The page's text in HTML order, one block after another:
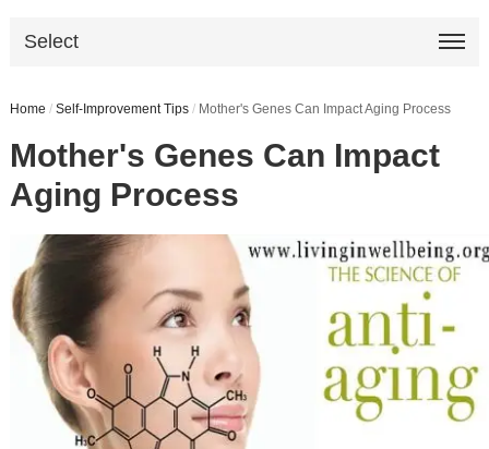
Select
Home / Self-Improvement Tips / Mother's Genes Can Impact Aging Process
Mother's Genes Can Impact
Aging Process